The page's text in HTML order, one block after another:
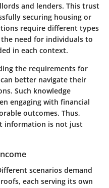
and lenders. This trust
securing housing or
require different types
need for individuals to
in each context.
the requirements for
better navigate their
Such knowledge
engaging with financial
outcomes. Thus,
information is not just
scenarios demand
each serving its own